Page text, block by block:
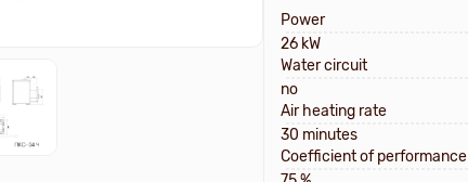
Power
26 kW
Water circuit
no
Air heating rate
30 minutes
Coefficient of performance